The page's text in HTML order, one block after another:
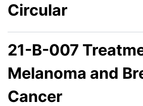
Circular
21-B-007
Melanoma and
Cancer